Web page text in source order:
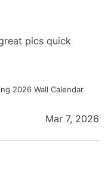
pics quick
2026 Wall Calendar
Mar 7, 2026